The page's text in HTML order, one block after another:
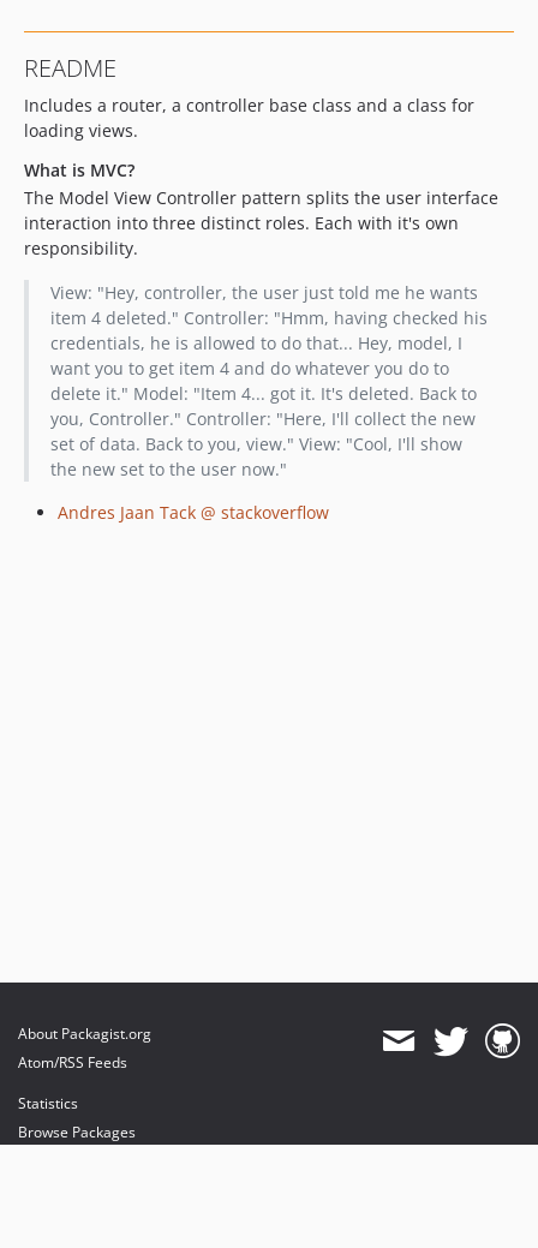
README
Includes a router, a controller base class and a class for
loading views.
What is MVC?
The Model View Controller pattern splits the user interface
interaction into three distinct roles. Each with it's own
responsibility.
View: "Hey, controller, the user just told me he wants
item 4 deleted." Controller: "Hmm, having checked his
credentials, he is allowed to do that... Hey, model, I
want you to get item 4 and do whatever you do to
delete it." Model: "Item 4... got it. It's deleted. Back to
you, Controller." Controller: "Here, I'll collect the new
set of data. Back to you, view." View: "Cool, I'll show
the new set to the user now."
Andres Jaan Tack @ stackoverflow
About Packagist.org
Atom/RSS Feeds
Statistics
Browse Packages